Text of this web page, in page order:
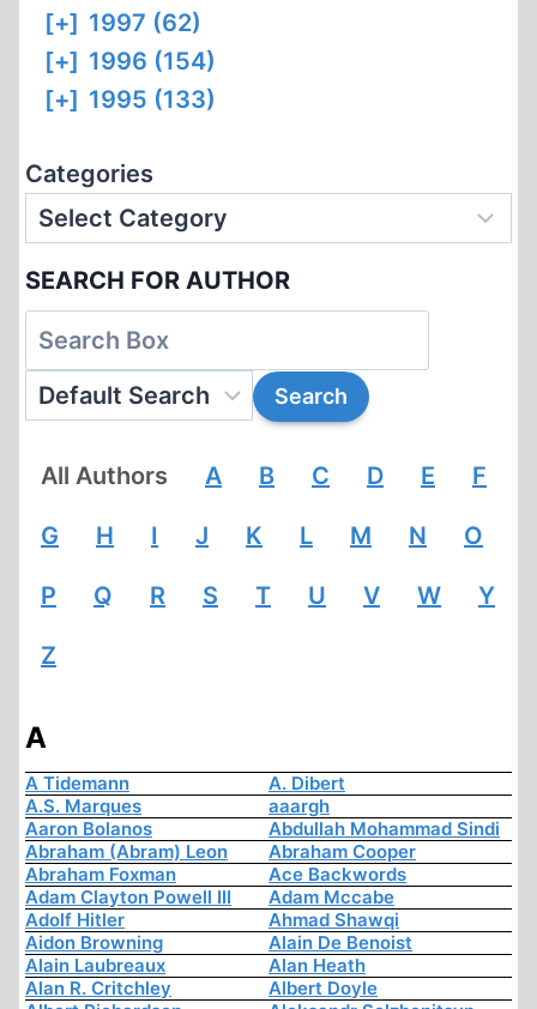
[+] 1997 (62)
[+] 1996 (154)
[+] 1995 (133)
Categories
SEARCH FOR AUTHOR
All Authors A B C D E F
G H I J K L M N O
P Q R S T U V W Y
Z
A
A Tidemann
A. Dibert
A.S. Marques
aaargh
Aaron Bolanos
Abdullah Mohammad Sindi
Abraham (Abram) Leon
Abraham Cooper
Abraham Foxman
Ace Backwords
Adam Clayton Powell III
Adam Mccabe
Adolf Hitler
Ahmad Shawqi
Aidon Browning
Alain De Benoist
Alain Laubreaux
Alan Heath
Alan R. Critchley
Albert Doyle